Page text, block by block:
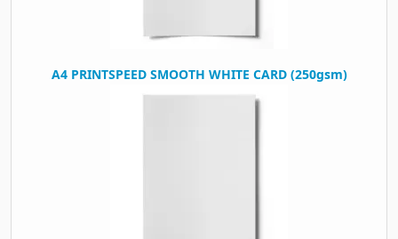
A4 PRINTSPEED SMOOTH WHITE CARD (250gsm)